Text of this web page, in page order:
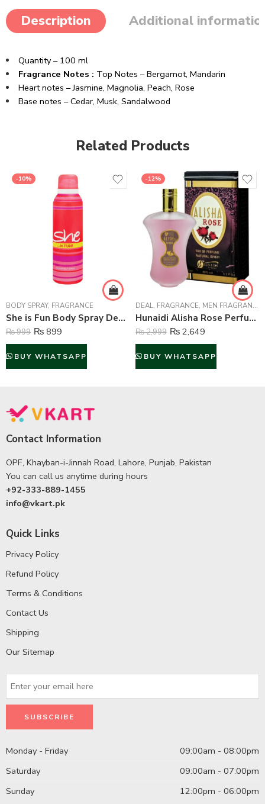
Description Additional
Quantity – 100 ml
Fragrance Notes : Top Notes – Bergamot, Mandarin
Heart notes – Jasmine, Magnolia, Peach, Rose
Base notes – Cedar, Musk, Sandalwood
Related Products
-10%
BODY SPRAY, FRAGRANCE
She is Fun Body Spray Deodorant For Women – 200 ml
₨999 ₨ 899
BUY WHATSAPP
-12%
DEAL, FRAGRANCE, MEN FRAGRANCE
Hunaidi Alisha Rose Perfume For Unisex – 100 ml
₨2,999 ₨ 2,649
BUY WHATSAPP
Contact Information
OPF, Khayban-i-Jinnah Road, Lahore, Punjab, Pakistan
You can call us anytime during hours
+92-333-889-1455
info@vkart.pk
Quick Links
Privacy Policy
Refund Policy
Terms & Conditions
Contact Us
Shipping
Our Sitemap
Monday - Friday
09:00am - 08:00pm
Saturday
09:00am - 07:00pm
Sunday
12:00pm - 06:00pm